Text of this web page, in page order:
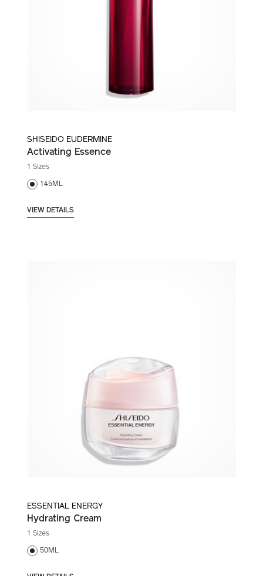
SHISEIDO EUDERMINE
Activating Essence
1 Sizes
145ML
VIEW DETAILS
ESSENTIAL ENERGY
Hydrating Cream
1 Sizes
50ML